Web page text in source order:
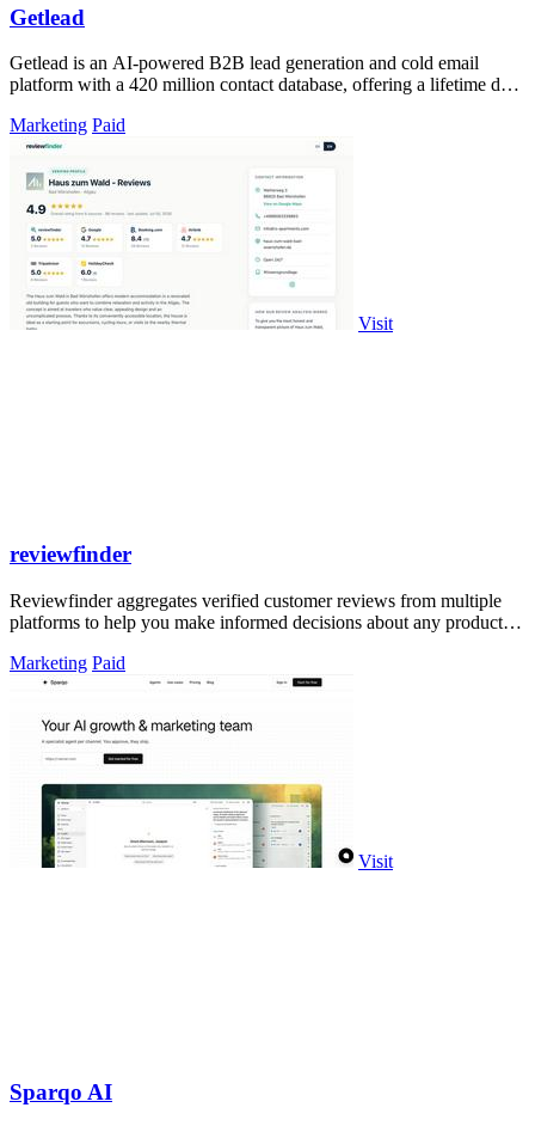
Getlead
Getlead is an AI-powered B2B lead generation and cold email
platform with a 420 million contact database, offering a lifetime deal
Marketing Paid
Visit
reviewfinder
Reviewfinder aggregates verified customer reviews from multiple
platforms to help you make informed decisions about any product or
Marketing Paid
Visit
Sparqo AI